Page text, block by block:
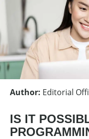
Author: Editorial
IS IT